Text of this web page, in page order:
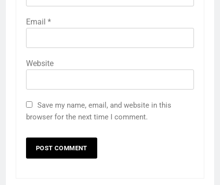
Email *
Website
Save my name, email, and website in this
browser for the next time I comment.